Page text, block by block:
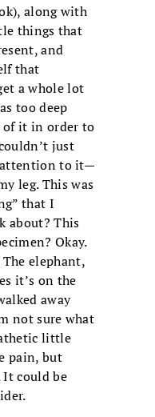
along with
things that
and
that
a whole lot
too deep
of it in order to
just
attention to it—
leg. This was
that I
about? This
Okay.
The elephant,
it’s on the
away
not sure what
little
pain, but
It could be